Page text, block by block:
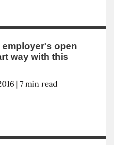
open
way with this
| 7 min read